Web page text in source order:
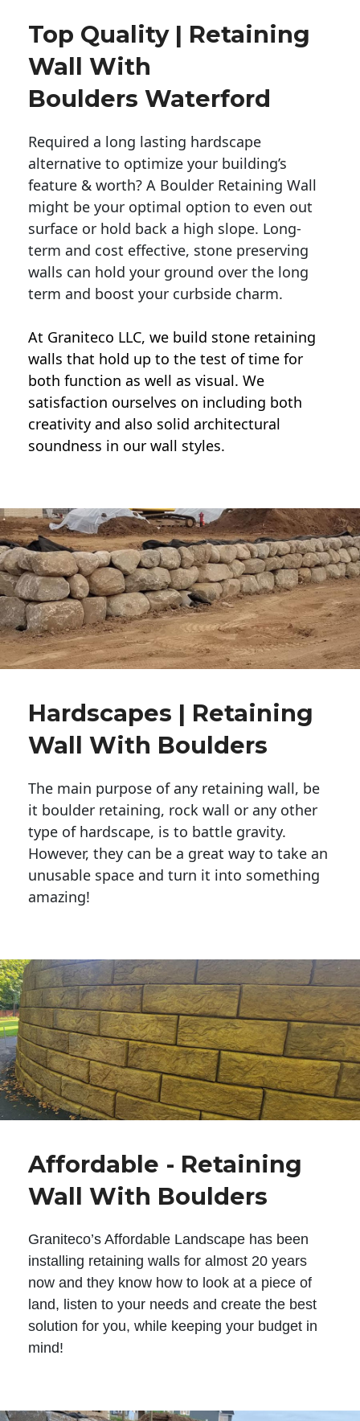
Top Quality | Retaining
Wall With
Boulders Waterford
Required a long lasting hardscape
alternative to optimize your building’s
feature & worth? A Boulder Retaining Wall
might be your optimal option to even out
surface or hold back a high slope. Long-
term and cost effective, stone preserving
walls can hold your ground over the long
term and boost your curbside charm.
At Graniteco LLC, we build stone retaining
walls that hold up to the test of time for
both function as well as visual. We
satisfaction ourselves on including both
creativity and also solid architectural
soundness in our wall styles.
Hardscapes | Retaining
Wall With Boulders
The main purpose of any retaining wall, be
it boulder retaining, rock wall or any other
type of hardscape, is to battle gravity.
However, they can be a great way to take an
unusable space and turn it into something
amazing!
Affordable - Retaining
Wall With Boulders
Graniteco’s Affordable Landscape has been
installing retaining walls for almost 20 years
now and they know how to look at a piece of
land, listen to your needs and create the best
solution for you, while keeping your budget in
mind!